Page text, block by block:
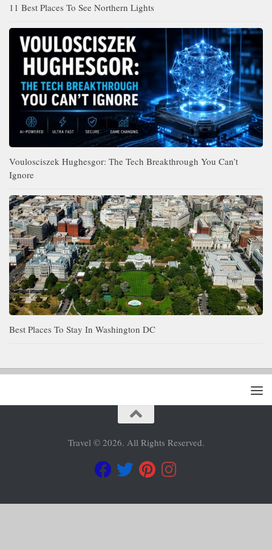
11 Best Places To See Northern Lights
Voulosciszek Hughesgor: The Tech Breakthrough You Can’t
Ignore
Best Places To Stay In Washington DC
Travel © 2026. All Rights Reserved.